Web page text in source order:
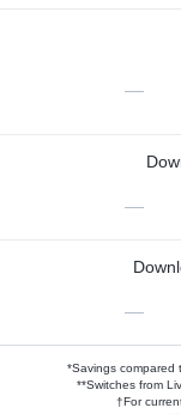
—
—
—
*Savings compared
**Switches from
†For